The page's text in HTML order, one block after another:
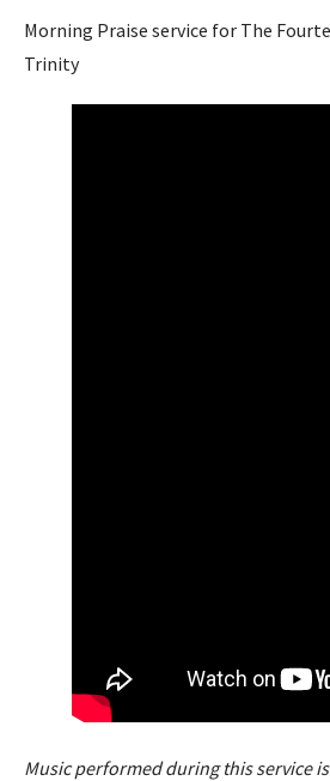
Morning Praise service for The
Trinity
Music performed during this service